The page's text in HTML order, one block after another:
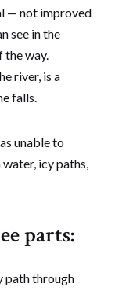
— not improved
see in the
the way.
river, is a
falls.
unable to
icy paths,
parts:
path through